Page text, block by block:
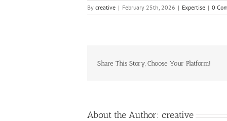
By creative | February 25th, 2026 | Expertise | 0
Share This Story, Choose Your Platform!
About the Author: creative